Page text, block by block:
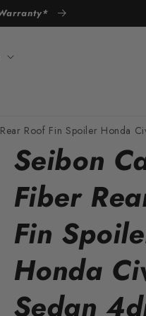
Roof Fin Spoiler Honda
Seibon
Fiber
Fin
Honda
Sedan